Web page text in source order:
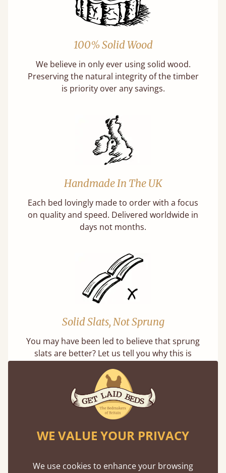
100% Solid Wood
We believe in only ever using solid wood.
Preserving the natural integrity of the timber
is priority over any savings.
Handmade In The UK
Each bed lovingly made to order with a focus
on quality and speed. Delivered worldwide in
days not months.
Solid Slats, Not Sprung
You may have been led to believe that sprung
slats are better? Let us tell you why this is
Super Strong Slats
WE VALUE YOUR PRIVACY
We use cookies to enhance your browsing